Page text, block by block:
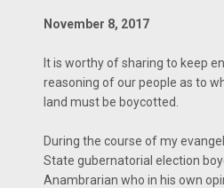
November 8, 2017
It is worthy of sharing to keep
reasoning of our people as to
land must be boycotted.
During the course of my
State gubernatorial election
Anambrarian who in his own